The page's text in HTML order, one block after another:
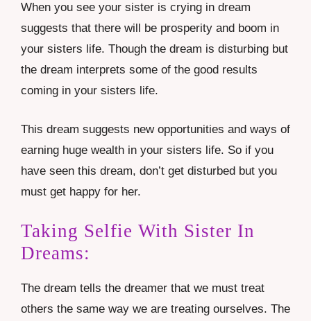
When you see your sister is crying in dream
suggests that there will be prosperity and boom in
your sisters life. Though the dream is disturbing but
the dream interprets some of the good results
coming in your sisters life.
This dream suggests new opportunities and ways of
earning huge wealth in your sisters life. So if you
have seen this dream, don’t get disturbed but you
must get happy for her.
Taking Selfie With Sister In
Dreams:
The dream tells the dreamer that we must treat
others the same way we are treating ourselves. The